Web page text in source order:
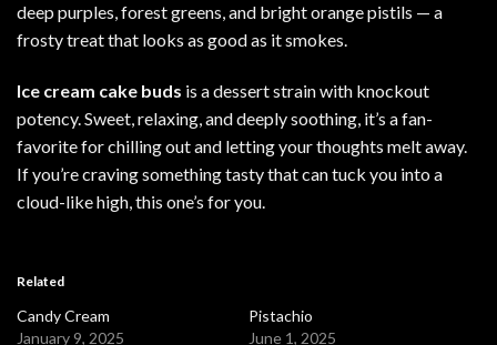
deep purples, forest greens, and bright orange pistils — a
frosty treat that looks as good as itsmokes.
Ice cream cake buds is a dessert strain with knockout
potency. Sweet, relaxing, and deeply soothing, it’s a fan-
favorite for chilling out and letting your thoughts melt away.
If you’re craving something tasty that can tuck you into a
cloud-like high, this one’s for you.
Related
Candy Cream
January 9, 2025
Pistachio
June 1, 2025